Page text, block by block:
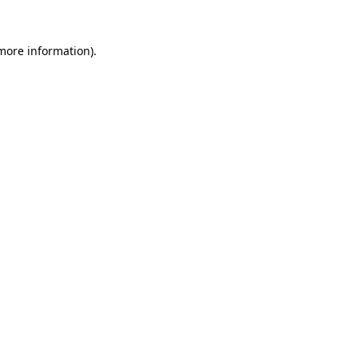
information).